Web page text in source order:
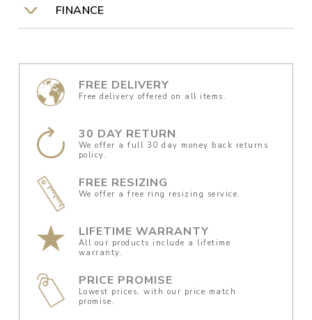
FINANCE
FREE DELIVERY
Free delivery offered on all items.
30 DAY RETURN
We offer a full 30 day money back returns
policy.
FREE RESIZING
We offer a free ring resizing service.
LIFETIME WARRANTY
All our products include a lifetime
warranty.
PRICE PROMISE
Lowest prices, with our price match
promise.